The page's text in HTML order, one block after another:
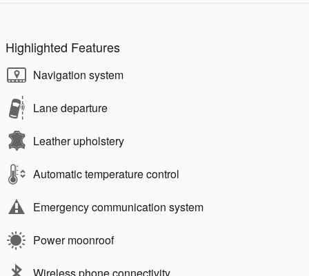
Highlighted Features
Navigation system
Lane departure
Leather upholstery
Automatic temperature control
Emergency communication system
Power moonroof